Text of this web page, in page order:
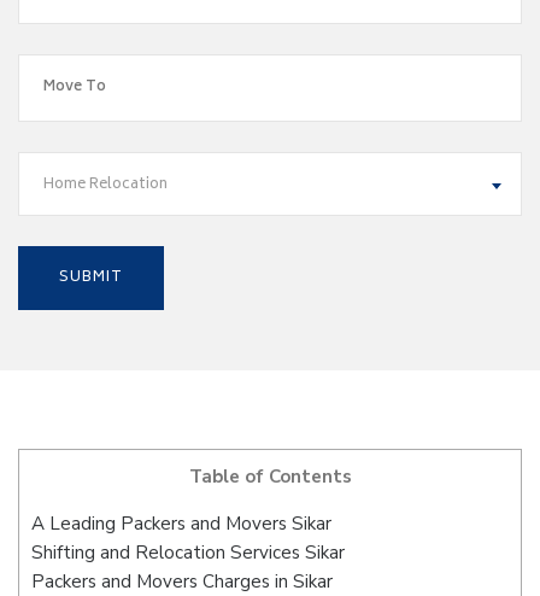
Home Relocation
Table of Contents
A Leading Packers and Movers Sikar
Shifting and Relocation Services Sikar
Packers and Movers Charges in Sikar